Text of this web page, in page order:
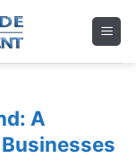
A